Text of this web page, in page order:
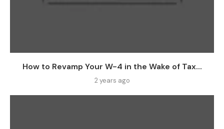
How to Revamp Your W-4 in the Wake of Tax...
2 years ago